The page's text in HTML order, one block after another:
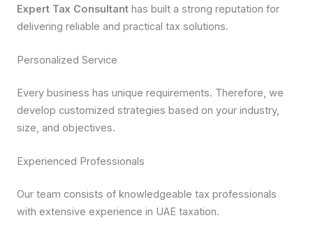
Expert Tax Consultant has built a strong reputation for
delivering reliable and practical tax solutions.
Personalized Service
Every business has unique requirements. Therefore, we
develop customized strategies based on your industry,
size, and objectives.
Experienced Professionals
Our team consists of knowledgeable tax professionals
with extensive experience in UAE taxation.